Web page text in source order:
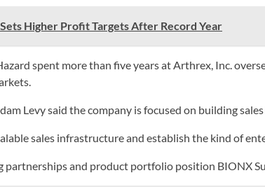
Higher Profit Targets After Record Year
spent more than five years at Arthrex, Inc.
Levy said the company is focused on building
sales infrastructure and establish the kind of
partnerships and product portfolio position BIONX